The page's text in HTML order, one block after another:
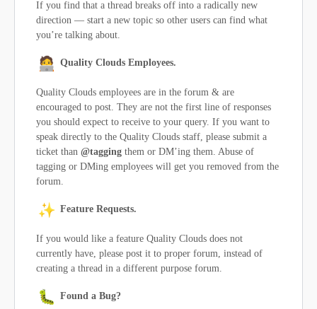
If you find that a thread breaks off into a radically new
direction — start a new topic so other users can find what
you’re talking about.
Quality Clouds Employees.
Quality Clouds employees are in the forum & are
encouraged to post. They are not the first line of responses
you should expect to receive to your query. If you want to
speak directly to the Quality Clouds staff, please submit a
ticket than @tagging them or DM’ing them. Abuse of
tagging or DMing employees will get you removed from the
forum.
Feature Requests.
If you would like a feature Quality Clouds does not
currently have, please post it to proper forum, instead of
creating a thread in a different purpose forum.
Found a Bug?